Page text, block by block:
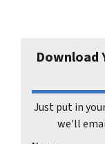
Download
Just put in
we'll